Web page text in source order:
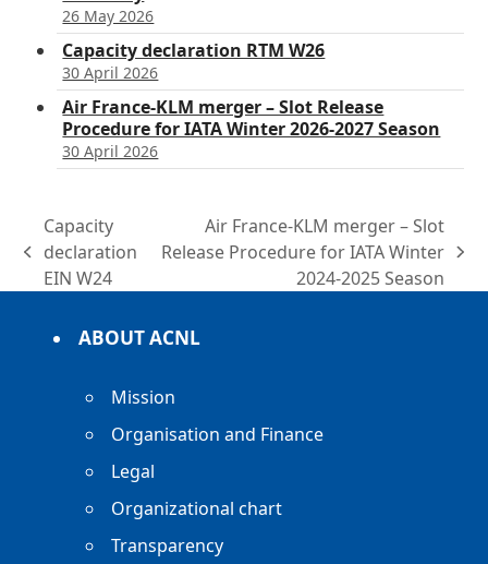
26 May 2026
Capacity declaration RTM W26
30 April 2026
Air France-KLM merger – Slot Release
Procedure for IATA Winter 2026-2027 Season
30 April 2026
previous
post:
Capacity
declaration
EIN W24
next
post:
Air France-KLM merger – Slot
Release Procedure for IATA Winter
2024-2025 Season
ABOUT ACNL
Mission
Organisation and Finance
Legal
Organizational chart
Transparency